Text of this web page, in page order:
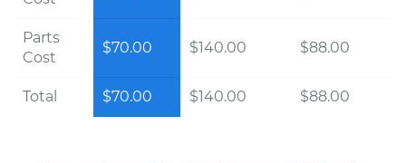
Parts
Cost
$70.00 $140.00 $88.00
Total $70.00 $140.00 $88.00